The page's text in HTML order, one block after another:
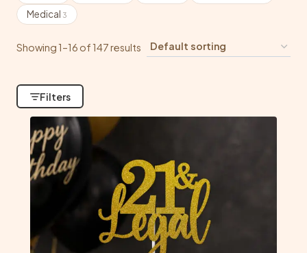
Medical 3
Showing 1–16 of 147 results
Filters